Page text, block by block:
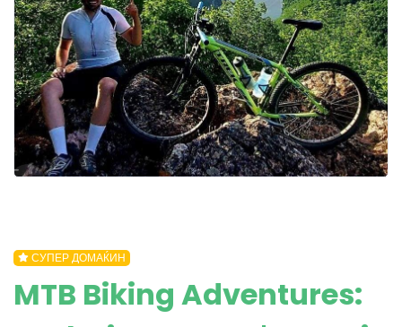
СУПЕР ДОМАЌИН
MTB Biking Adventures: